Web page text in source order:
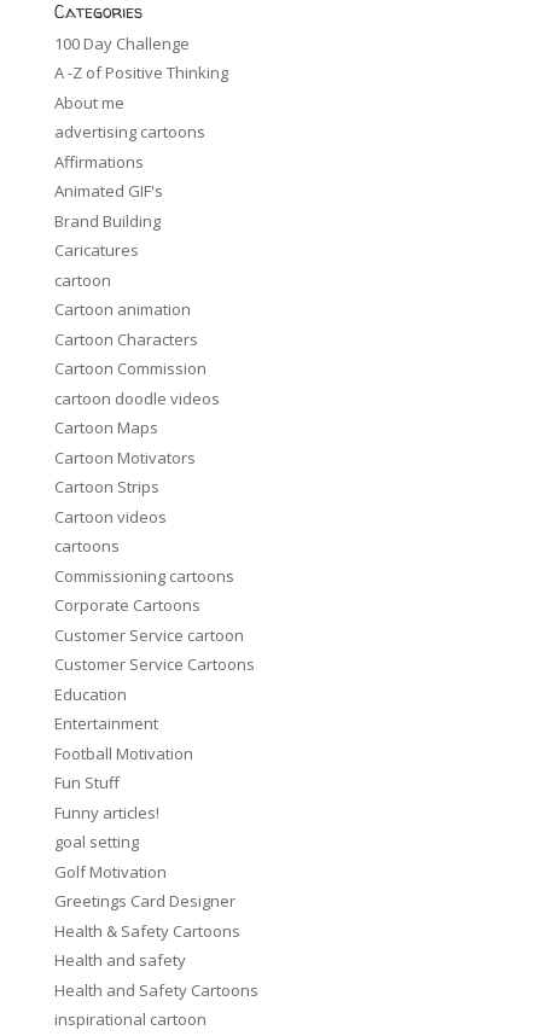
Categories
100 Day Challenge
A -Z of Positive Thinking
About me
advertising cartoons
Affirmations
Animated GIF's
Brand Building
Caricatures
cartoon
Cartoon animation
Cartoon Characters
Cartoon Commission
cartoon doodle videos
Cartoon Maps
Cartoon Motivators
Cartoon Strips
Cartoon videos
cartoons
Commissioning cartoons
Corporate Cartoons
Customer Service cartoon
Customer Service Cartoons
Education
Entertainment
Football Motivation
Fun Stuff
Funny articles!
goal setting
Golf Motivation
Greetings Card Designer
Health & Safety Cartoons
Health and safety
Health and Safety Cartoons
inspirational cartoon